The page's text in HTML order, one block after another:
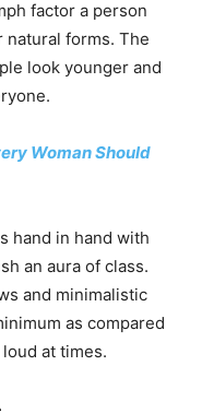
factor a person
natural forms. The
look younger and
Woman Should
hand in hand with
an aura of class.
and minimalistic
as compared
at times.